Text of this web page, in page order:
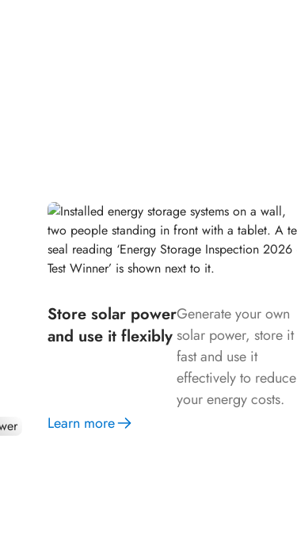
Store solar power
and use it flexibly
Generate your own
solar power, store it
fast and use it
effectively to reduce
your energy costs.
Learn more